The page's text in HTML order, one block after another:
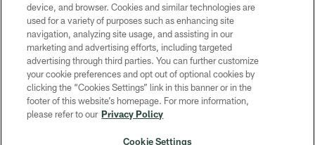
PRIVACY POLICY
TERMS OF SERVICE
CONTACT US
ACCESSIBILITY
SITE MAP
device, and browser. Cookies and similar technologies are
used for a variety of purposes such as enhancing site
navigation, analyzing site usage, and assisting in our
marketing and advertising efforts, including targeted
advertising through third parties. You can further customize
your cookie preferences and opt out of optional cookies by
clicking the “Cookies Settings” link in this banner or in the
footer of this website’s homepage. For more information,
please refer to our Privacy Policy
Cookie Settings